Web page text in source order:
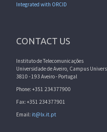
Integrated with ORCID
CONTACT US
Instituto de Telecomunicações
Universidade de Aveiro, Campus
3810 - 193 Aveiro - Portugal
Phone: +351 234377900
Fax: +351 234377901
Email: it@lx.it.pt